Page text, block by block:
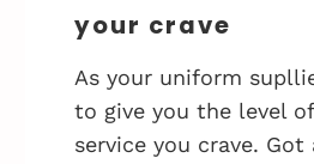
your crave
As your uniform
to give you the level
service you crave. Got